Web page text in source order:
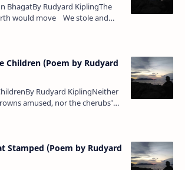
BhagatBy Rudyard KiplingThe
would move We stole and
we loved him with
Children (Poem by Rudyard
Rudyard KiplingNeither
amused, nor the cherubs'
— Holding hands forlornly the
Stamped (Poem by Rudyard